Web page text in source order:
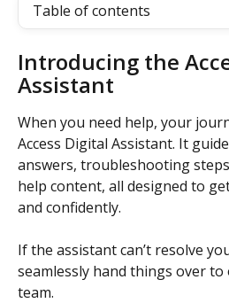
Table of contents
Introducing the
Assistant
When you need help, your
Access Digital Assistant. It
answers, troubleshooting
help content, all designed to
and confidently.
If the assistant can’t resolve
seamlessly hand things over
team.